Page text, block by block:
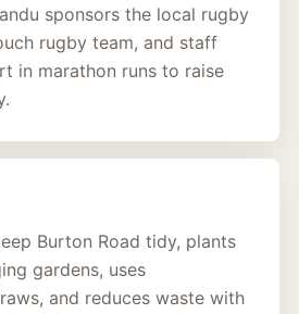
sponsors the local rugby
rugby team, and staff
in marathon runs to raise
Burton Road tidy, plants
gardens, uses
and reduces waste with